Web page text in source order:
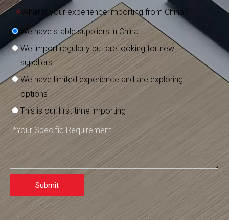
* What is your experience importing from China?
We have stable suppliers in China
We import regularly but are looking for new
suppliers
We have limited experience and are exploring
options
This is our first time importing
Submit